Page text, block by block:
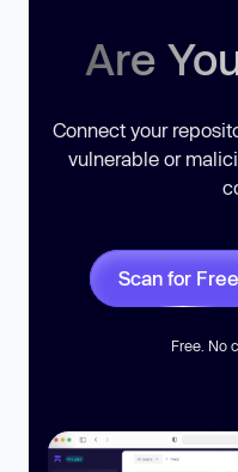
Are
Connect your
vulnerable or
Scan for Free
Free. No